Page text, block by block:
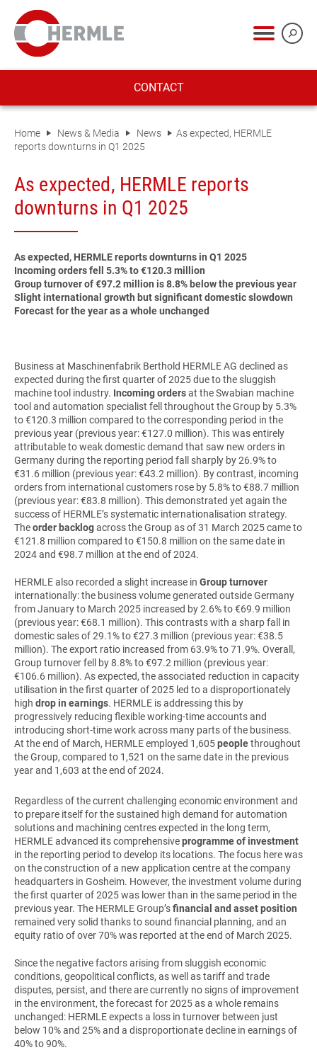
CONTACT
Home News & Media News
As expected, HERMLE
reports downturns in Q1 2025
As expected, HERMLE reports
downturns in Q1 2025
As expected, HERMLE reports downturns in Q1 2025
Incoming orders fell 5.3% to €120.3 million
Group turnover of €97.2 million is 8.8% below the previous year
Slight international growth but significant domestic slowdown
Forecast for the year as a whole unchanged
Business at Maschinenfabrik Berthold HERMLE AG declined as
expected during the first quarter of 2025 due to the sluggish
machine tool industry. Incoming ordersat the Swabian machine
tool and automation specialist fell throughout the Group by 5.3%
to €120.3 million compared to the corresponding period in the
previous year (previous year: €127.0 million). This was entirely
attributable to weak domestic demand that saw new orders in
Germany during the reporting period fall sharply by 26.9% to
€31.6 million (previous year: €43.2 million). By contrast, incoming
orders from international customers rose by 5.8% to €88.7 million
(previous year: €83.8 million). This demonstrated yet again the
success of HERMLE’s systematic internationalisation strategy.
Theorder backlogacross the Group as of 31 March 2025 came to
€121.8 million compared to €150.8 million on the same date in
2024 and €98.7 million at the end of 2024.
HERMLE also recorded a slight increase in Group turnover
internationally: the business volume generated outside Germany
from January to March 2025 increased by 2.6% to €69.9 million
(previous year: €68.1 million). This contrasts with a sharp fall in
domestic sales of 29.1% to €27.3 million (previous year: €38.5
million). The export ratio increased from 63.9% to 71.9%. Overall,
Group turnover fell by 8.8% to €97.2 million (previous year:
€106.6 million). As expected, the associated reduction in capacity
utilisation in the first quarter of 2025 led to a disproportionately
high drop in earnings. HERMLE is addressing this by
progressively reducing flexible working-time accounts and
introducing short-time work across many parts of the business.
At the end of March, HERMLE employed 1,605peoplethroughout
the Group, compared to 1,521 on the same date in the previous
year and 1,603 at the end of 2024.
Regardless of the current challenging economic environment and
to prepare itself for the sustained high demand for automation
solutions and machining centres expected in the long term,
HERMLE advanced its comprehensiveprogramme of investment
in the reporting period to develop its locations. The focus here was
on the construction of a new application centre at the company
headquarters in Gosheim. However, the investment volume during
the first quarter of 2025 was lower than in the same period in the
previous year. The HERMLE Group’sfinancial and asset position
remained very solid thanks to sound financial planning, and an
equity ratio of over 70% was reported at the end of March 2025.
Since the negative factors arising from sluggish economic
conditions, geopolitical conflicts, as well as tariff and trade
disputes, persist, and there are currently no signs of improvement
in the environment, the forecast for 2025 as a whole remains
unchanged: HERMLE expects a loss in turnover between just
below 10% and 25% and a disproportionate decline in earnings of
40% to 90%.